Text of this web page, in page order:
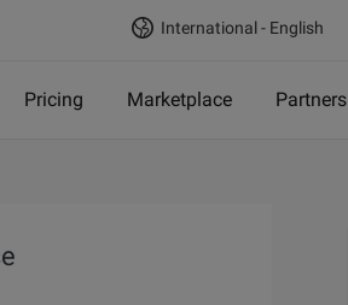
International - English
Pricing Marketplace Partners